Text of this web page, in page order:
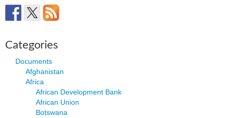
Categories
Documents
Afghanistan
Africa
African Development Bank
African Union
Botswana